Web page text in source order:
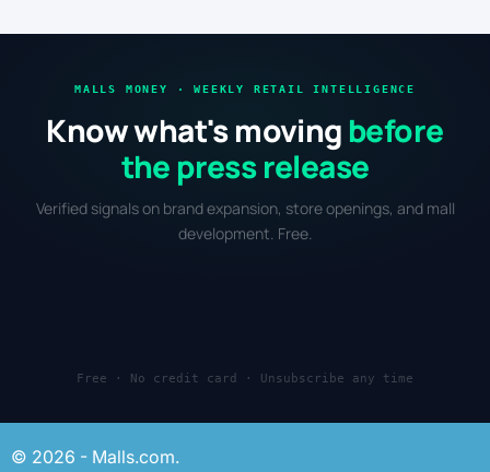
MALLS MONEY · WEEKLY RETAIL INTELLIGENCE
Know what's moving before
the press release
Verified signals on brand expansion, store openings, and mall
development. Free.
Free · No credit card · Unsubscribe any time
© 2026 - Malls.com.